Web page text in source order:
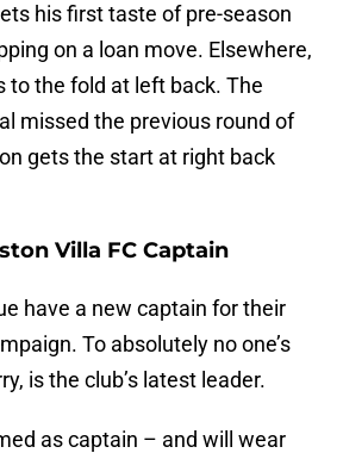
his first taste of pre-season
on a loan move. Elsewhere,
to the fold at left back. The
missed the previous round of
gets the start at right back
Villa FC Captain
have a new captain for their
To absolutely no one’s
is the club’s latest leader.
as captain – and will wear